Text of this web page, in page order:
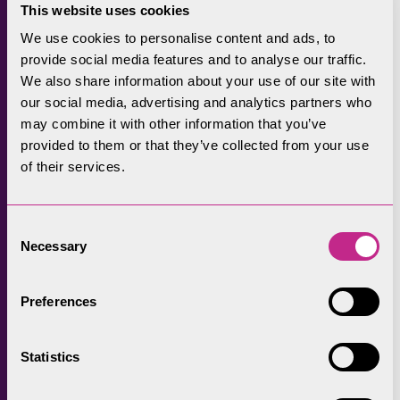
This website uses cookies
We use cookies to personalise content and ads, to
provide social media features and to analyse our traffic.
We also share information about your use of our site with
our social media, advertising and analytics partners who
may combine it with other information that you’ve
provided to them or that they’ve collected from your use
of their services.
Selection
Necessary
Preferences
Statistics
registrations in April 2021 and received
over 50 registrations from local
businesses in the first two months. Of
those organisations, 16 so far have gone
on to submit full applications for a
range of projects from solar panels to
to energy efficient refrigeration systems.
Sarah Swindley Chief Executive of the
Lake District Foundation said: “It’s
great take up with these grants already
support for electric vehicle charge points